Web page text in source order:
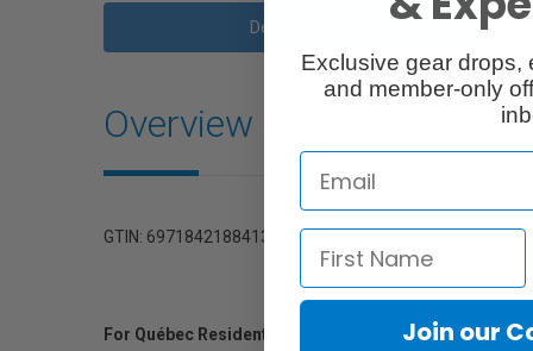
Description
Overview
GTIN: 6971842188413
For Québec Residents – Disclosure Under the
Exclusive gear drops,
and member-only
Join our